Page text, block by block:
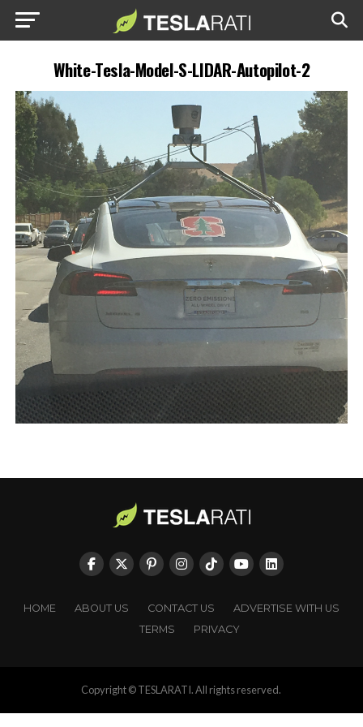
White-Tesla-Model-S-LIDAR-Autopilot-2
HOME ABOUT US CONTACT US
ADVERTISE WITH US
TERMS
PRIVACY
Copyright © TESLARATI. All rights reserved.